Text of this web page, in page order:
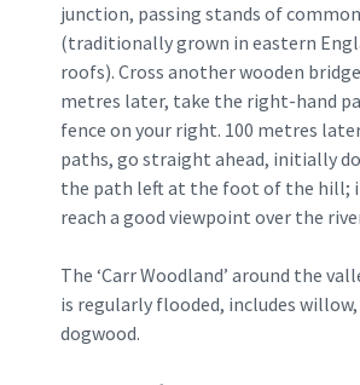
junction, passing stands of
(traditionally grown in eastern
roofs). Cross another wooden
metres later, take the right-hand
fence on your right. 100 metres
paths, go straight ahead, initially
the path left at the foot of the hill;
reach a good viewpoint over the
The ‘Carr Woodland’ around the
is regularly flooded, includes willow,
dogwood.